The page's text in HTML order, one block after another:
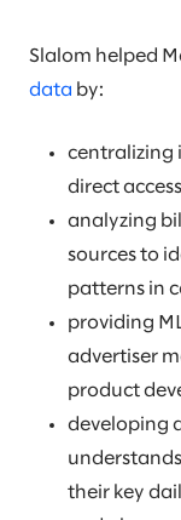
Slalom helped
data by:
centralizing
direct
analyzing
sources to
patterns in
providing
advertiser
product
developing
their key